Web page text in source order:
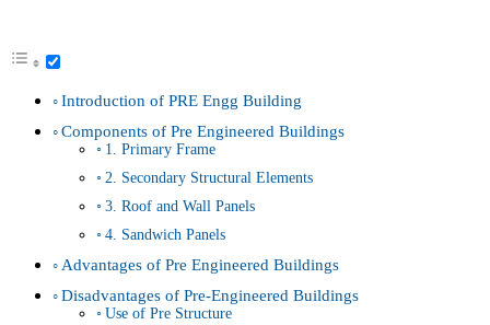
Introduction of PRE Engg Building
Components of Pre Engineered Buildings
1. Primary Frame
2. Secondary Structural Elements
3. Roof and Wall Panels
4. Sandwich Panels
Advantages of Pre Engineered Buildings
Disadvantages of Pre-Engineered Buildings
Use of Pre Structure